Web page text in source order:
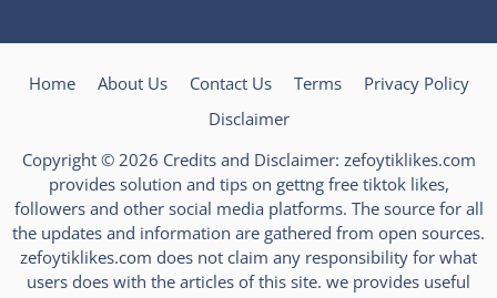
Home About Us Contact Us Terms
Privacy Policy
Disclaimer
Copyright © 2026 Credits and Disclaimer: zefoytiklikes.com
provides solution and tips on gettng free tiktok likes,
followers and other social media platforms. The source for all
the updates and information are gathered from open sources.
zefoytiklikes.com does not claim any responsibility for what
users does with the articles of this site. we provides useful